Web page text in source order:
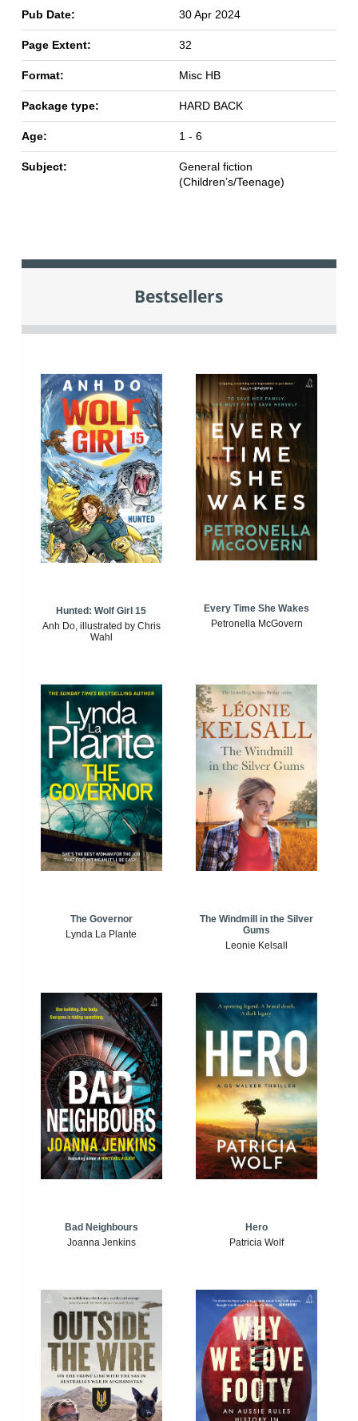
Pub Date: 30 Apr 2024
Page Extent: 32
Format: Misc HB
Package type: HARD BACK
Age: 1 - 6
Subject:
General fiction
(Children’s/Teenage)
Bestsellers
Hunted: Wolf Girl 15
Anh Do, illustrated by Chris
Wahl
Every Time She Wakes
Petronella McGovern
The Governor
Lynda La Plante
The Windmill in the Silver
Gums
Leonie Kelsall
Bad Neighbours
Joanna Jenkins
Hero
Patricia Wolf